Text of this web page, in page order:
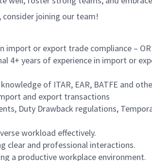
joining our team!
import or export trade compliance –
4+ years of experience in import or
of ITAR, EAR, BATFE and
and export transactions
Duty Drawback regulations,
workload effectively.
clear and professional interactions.
a productive workplace environment.